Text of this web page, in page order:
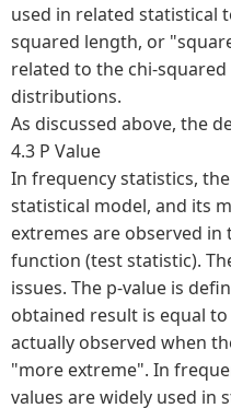
used in related statistical
squared length, or
related to the chi-
distributions.
As discussed above, the
4.3 P Value
In frequency statistics,
statistical model, and its
extremes are observed
function (test statistic).
issues. The p-value is
obtained result is equal
actually observed when
"more extreme". In
values are widely used in